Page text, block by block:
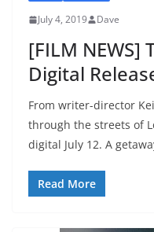
July 4, 2019 Dave
[FILM NEWS]
Digital
From writer-director
through the streets of
digital July 12. A
Read More